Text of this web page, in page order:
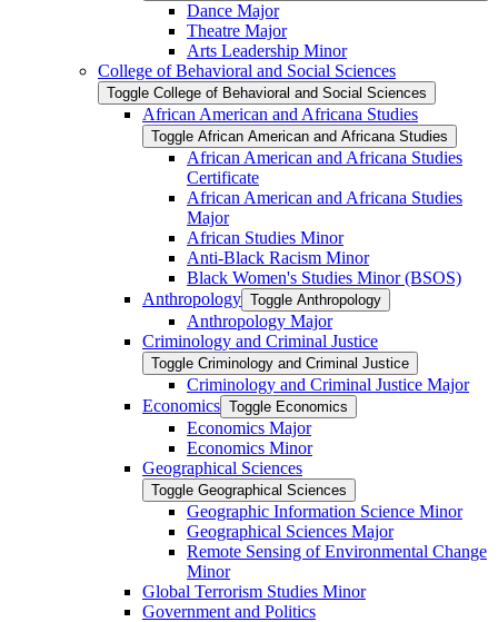
Dance Major
Theatre Major
Arts Leadership Minor
College of Behavioral and Social Sciences
Toggle College of Behavioral and Social Sciences
African American and Africana Studies
Toggle African American and Africana Studies
African American and Africana Studies
Certificate
African American and Africana Studies
Major
African Studies Minor
Anti-​Black Racism Minor
Black Women's Studies Minor (BSOS)
Anthropology Toggle Anthropology
Anthropology Major
Criminology and Criminal Justice
Toggle Criminology and Criminal Justice
Criminology and Criminal Justice Major
Economics Toggle Economics
Economics Major
Economics Minor
Geographical Sciences
Toggle Geographical Sciences
Geographic Information Science Minor
Geographical Sciences Major
Remote Sensing of Environmental Change
Minor
Global Terrorism Studies Minor
Government and Politics